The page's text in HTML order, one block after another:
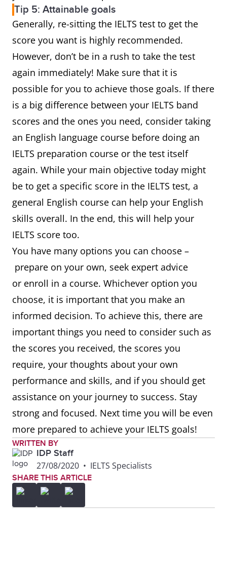
Tip 5: Attainable goals
Generally, re-sitting the IELTS test to get the
score you want is highly recommended.
However, don’t be in a rush to take the test
again immediately! Make sure that it is
possible for you to achieve those goals. If there
is a big difference between your IELTS band
scores and the ones you need, consider taking
an English language course before doing an
IELTS preparation course or the test itself
again. While your main objective today might
be to get a specific score in the IELTS test, a
general English course can help your English
skills overall. In the end, this will help your
IELTS score too.
You have many options you can choose –
prepare on your own, seek expert advice
or enroll in a course. Whichever option you
choose, it is important that you make an
informed decision. To achieve this, there are
important things you need to consider such as
the scores you received, the scores you
require, your thoughts about your own
performance and skills, and if you should get
assistance on your journey to success. Stay
strong and focused. Next time you will be even
more prepared to achieve your IELTS goals!
WRITTEN BY
IDP Staff
27/08/2020 • IELTS Specialists
SHARE THIS ARTICLE